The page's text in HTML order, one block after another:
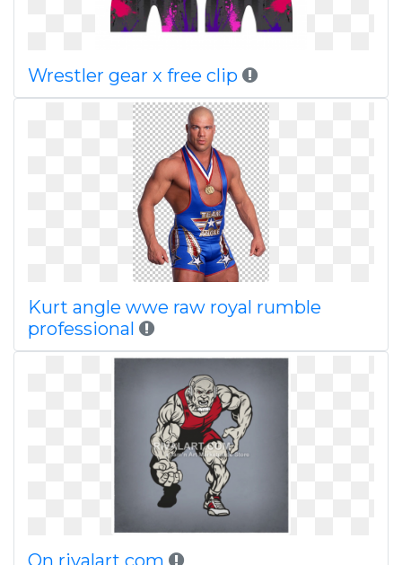
Wrestler gear x free clip
Kurt angle wwe raw royal rumble
professional
On rivalart com